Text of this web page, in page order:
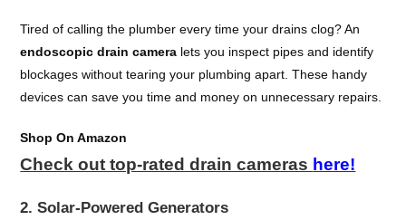
Tired of calling the plumber every time your drains clog? An
endoscopic drain camera lets you inspect pipes and identify
blockages without tearing your plumbing apart. These handy
devices can save you time and money on unnecessary repairs.
Shop On Amazon
Check out top-rated drain cameras here!
2. Solar-Powered Generators